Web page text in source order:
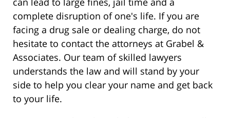
complete disruption of one's life. If you are
facing a drug sale or dealing charge, do not
hesitate to contact the attorneys at Grabel &
Associates. Our team of skilled lawyers
understands the law and will stand by your
side to help you clear your name and get back
to your life.